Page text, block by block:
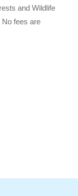
and Wildlife
fees are